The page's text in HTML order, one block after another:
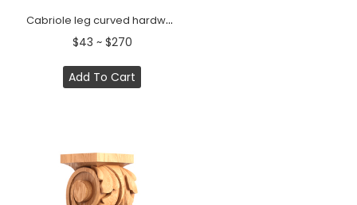
Cabriole leg curved hardwood Classic style (1 PC)
$43 ~ $270
Add To Cart